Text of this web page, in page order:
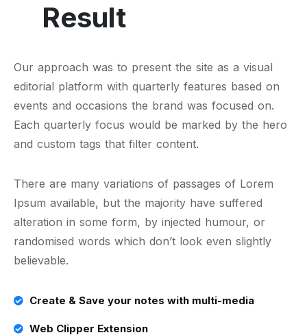
Result
Our approach was to present the site as a visual
editorial platform with quarterly features based on
events and occasions the brand was focused on.
Each quarterly focus would be marked by the hero
and custom tags that filter content.
There are many variations of passages of Lorem
Ipsum available, but the majority have suffered
alteration in some form, by injected humour, or
randomised words which don’t look even slightly
believable.
Create & Save your notes with multi-media
Web Clipper Extension